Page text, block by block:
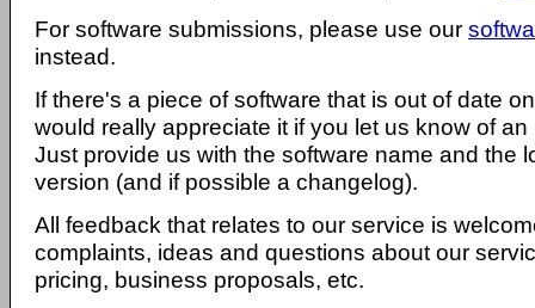
For software submissions, please use our
instead.
If there's a piece of software that is out of date
would really appreciate it if you let us know of
Just provide us with the software name and the
version (and if possible a changelog).
All feedback that relates to our service is
complaints, ideas and questions about our
pricing, business proposals, etc.